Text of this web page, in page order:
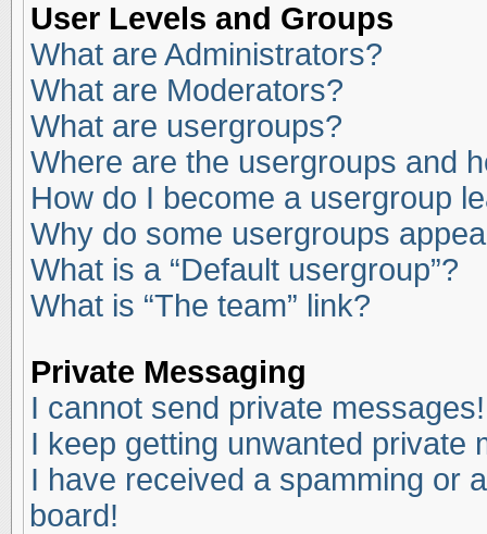
User Levels and Groups
What are Administrators?
What are Moderators?
What are usergroups?
Where are the usergroups and
How do I become a usergroup
Why do some usergroups
What is a “Default usergroup”?
What is “The team” link?
Private Messaging
I cannot send private messages!
I keep getting unwanted private
I have received a spamming or
board!